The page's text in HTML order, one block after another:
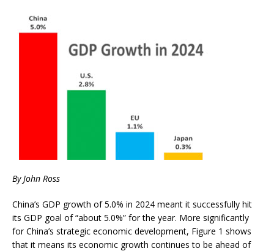
By John Ross
China’s GDP growth of 5.0% in 2024 meant it successfully hit
its GDP goal of “about 5.0%” for the year. More significantly
for China’s strategic economic development, Figure 1 shows
that it means its economic growth continues to be ahead of